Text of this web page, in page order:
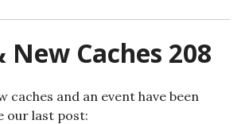
New Caches 208
caches and an event have been
our last post: